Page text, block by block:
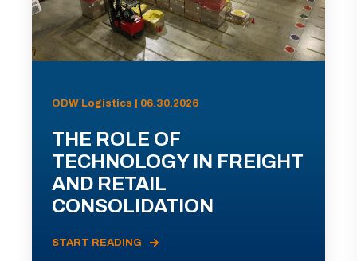
ODW Logistics | 06.30.2026
THE ROLE OF
TECHNOLOGY IN FREIGHT
AND RETAIL
CONSOLIDATION
START READING